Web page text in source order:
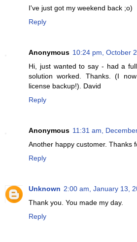
I've just got my weekend back ;o)
Reply
Anonymous 10:24 pm, October
Hi, just wanted to say - had a
solution worked. Thanks. (I
license backup!). David
Reply
Anonymous 11:31 am,
Another happy customer. Thanks
Reply
Unknown 2:00 am, January 13,
Thank you. You made my day.
Reply